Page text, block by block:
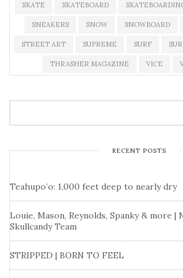
SKATE SKATEBOARD
SNEAKERS SNOW SNOWBOARD
STREET ART SUPREME SURF
THRASHER MAGAZINE VICE
RECENT POSTS
Teahupo’o: 1,000 feet deep to nearly dry
Louie, Mason, Reynolds, Spanky & more |
Skullcandy Team
STRIPPED | BORN TO FEEL